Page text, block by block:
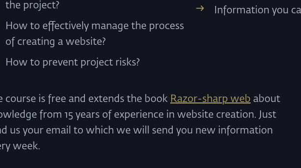
the project?
How to effectively manage the process
of creating a website?
How to prevent project risks?
Information you
course is free and extends the book Razor-sharp web about
from 15 years of experience in website creation. Just
us your email to which we will send you new information
week.